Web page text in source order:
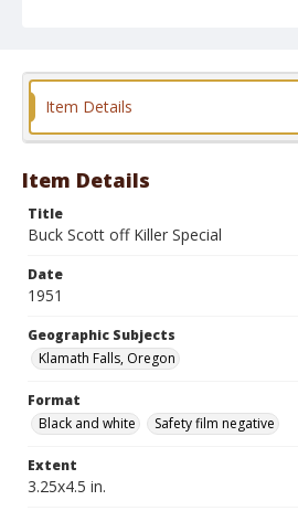
Format
Item Details
Item Details
Title
Buck Scott off Killer Special
Date
1951
Geographic Subjects
Klamath Falls, Oregon
Format
Black and white
Safety film negative
Extent
3.25x4.5 in.